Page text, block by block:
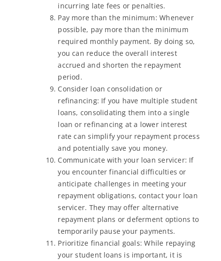
incurring late fees or penalties.
Pay more than the minimum: Whenever
possible, pay more than the minimum
required monthly payment. By doing so,
you can reduce the overall interest
accrued and shorten the repayment
period.
Consider loan consolidation or
refinancing: If you have multiple student
loans, consolidating them into a single
loan or refinancing at a lower interest
rate can simplify your repayment process
and potentially save you money.
Communicate with your loan servicer: If
you encounter financial difficulties or
anticipate challenges in meeting your
repayment obligations, contact your loan
servicer. They may offer alternative
repayment plans or deferment options to
temporarily pause your payments.
Prioritize financial goals: While repaying
your student loans is important, it is